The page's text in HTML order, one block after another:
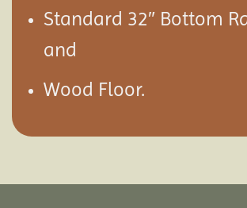
Standard 32″ Bottom
and
Wood Floor.